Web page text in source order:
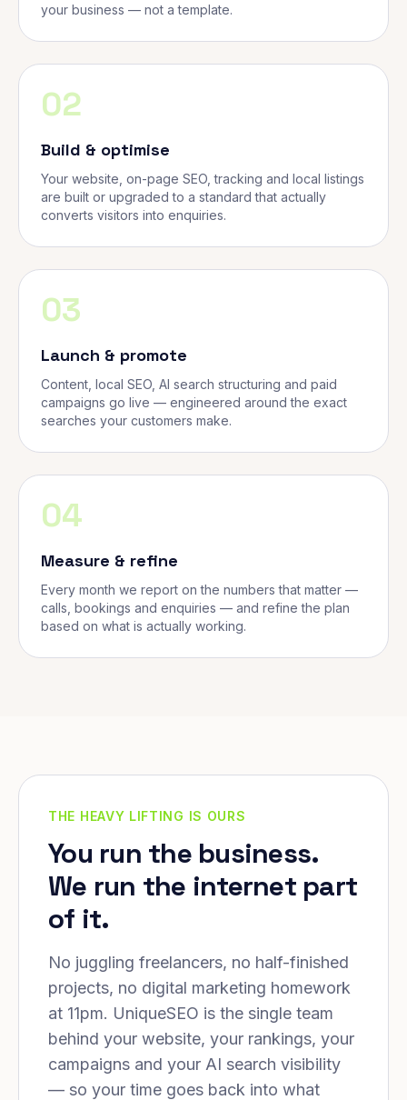
your business — not a template.
02
Build & optimise
Your website, on-page SEO, tracking and local listings
are built or upgraded to a standard that actually
converts visitors into enquiries.
03
Launch & promote
Content, local SEO, AI search structuring and paid
campaigns go live — engineered around the exact
searches your customers make.
04
Measure & refine
Every month we report on the numbers that matter —
calls, bookings and enquiries — and refine the plan
based on what is actually working.
THE HEAVY LIFTING IS OURS
You run the business.
We run the internet part
of it.
No juggling freelancers, no half-finished
projects, no digital marketing homework
at 11pm. UniqueSEO is the single team
behind your website, your rankings, your
campaigns and your AI search visibility
— so your time goes back into what